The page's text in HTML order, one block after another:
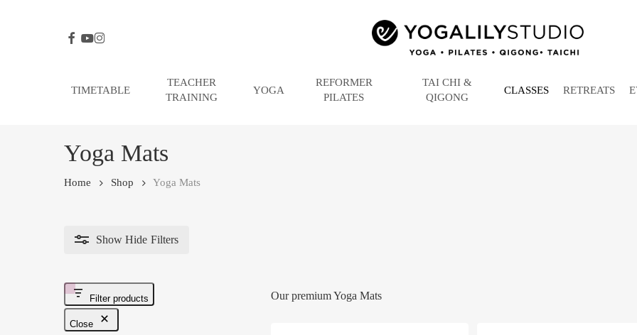
FACEBOOK
YOUTUBE
INSTAGRAM
TIMETABLE
TEACHER
TRAINING
YOGA
REFORMER
PILATES
TAI CHI &
QIGONG
CLASSES RETREATS
Yoga Mats
Home Shop Yoga Mats
Show Hide Filters
Filter products
Close
Our premium Yoga Mats